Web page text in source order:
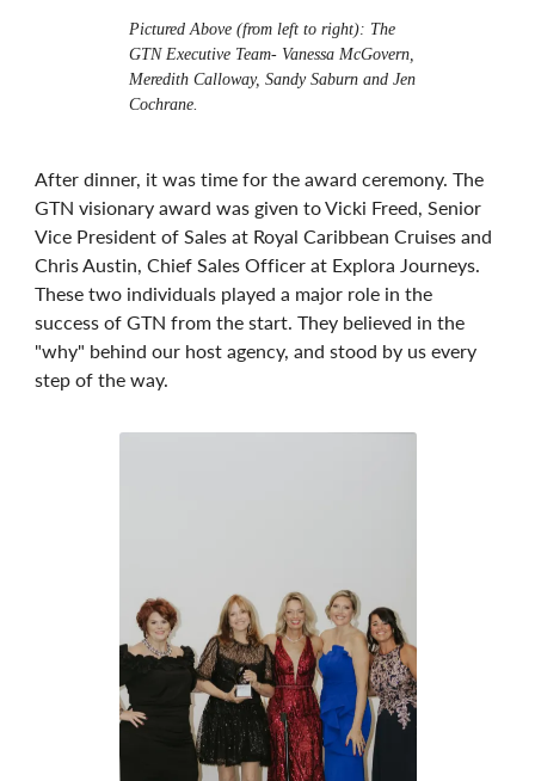
Pictured Above (from left to right): The
GTN Executive Team- Vanessa McGovern,
Meredith Calloway, Sandy Saburn and Jen
Cochrane.
After dinner, it was time for the award ceremony. The
GTN visionary award was given to Vicki Freed, Senior
Vice President of Sales at Royal Caribbean Cruises and
Chris Austin, Chief Sales Officer at Explora Journeys.
These two individuals played a major role in the
success of GTN from the start. They believed in the
"why" behind our host agency, and stood by us every
step of the way.